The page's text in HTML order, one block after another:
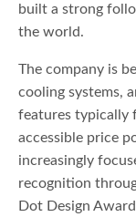
built a strong
the world.
The company is
cooling systems,
features typically
accessible price
increasingly
recognition
Dot Design